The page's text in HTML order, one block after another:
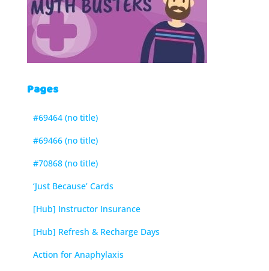
Pages
#69464 (no title)
#69466 (no title)
#70868 (no title)
‘Just Because’ Cards
[Hub] Instructor Insurance
[Hub] Refresh & Recharge Days
Action for Anaphylaxis